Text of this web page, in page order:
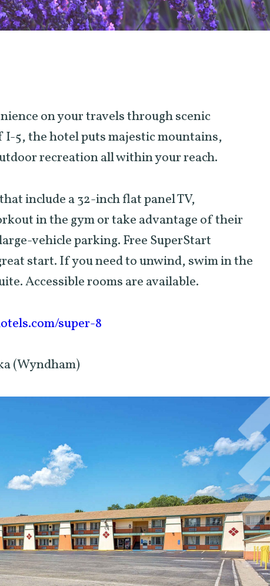
on your travels through scenic
5, the hotel puts majestic mountains,
recreation all within your reach.
include a 32-inch flat panel TV,
in the gym or take advantage of their
vehicle parking. Free SuperStart
start. If you need to unwind, swim in the
Accessible rooms are available.
super-8
(Wyndham)